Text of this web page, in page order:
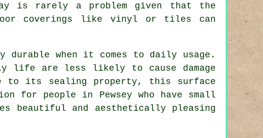
is rarely a problem given that the
coverings like vinyl or tiles can
when it comes to daily usage.
life are less likely to cause damage
to its sealing property, this surface
people in Pewsey who have small
beautiful and aesthetically pleasing